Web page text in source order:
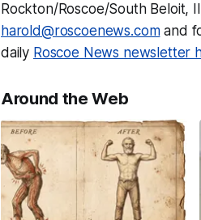
Rockton/Roscoe/South Beloit,
harold@roscoenews.comand
daily Roscoe News newsletter
Around the Web